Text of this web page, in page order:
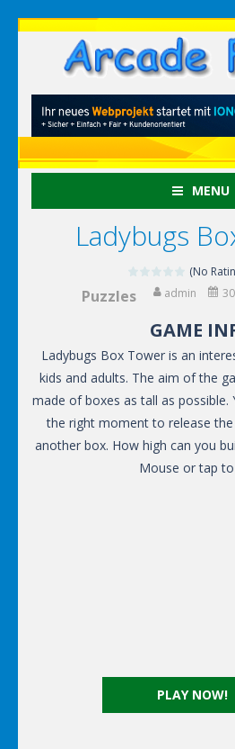
MENU
Ladybugs
(No
Puzzles admin
PLAY NOW!
GAME
Ladybugs Box Tower is an
kids and adults. The aim of the
made of boxes as tall as
the right moment to release
another box. How high can you
Mouse or tap to